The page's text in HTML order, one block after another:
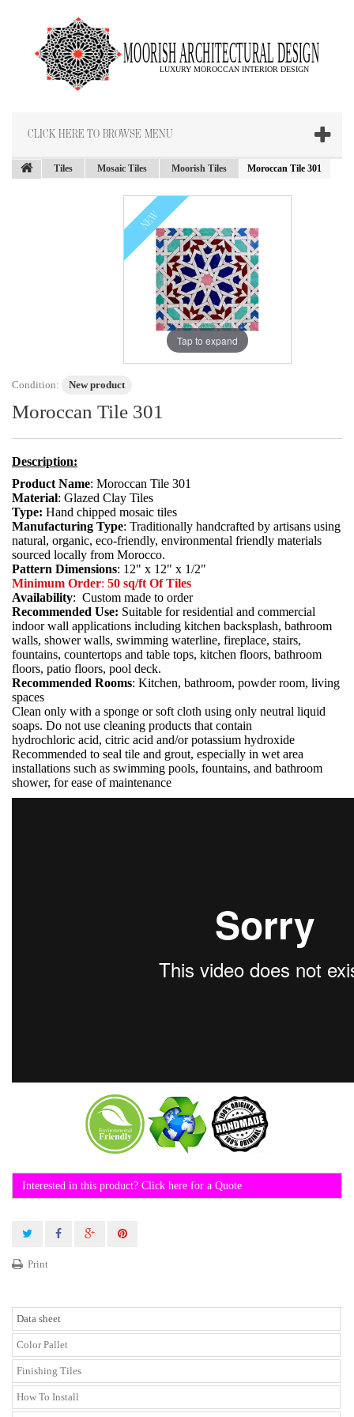
CLICK HERE TO BROWSE MENU
Tiles Mosaic Tiles Moorish Tiles Moroccan Tile 301
NEW
Tap to expand
Condition: New product
Moroccan Tile 301
Description:
Product Name: Moroccan Tile 301
Material: Glazed Clay Tiles
Type: Hand chipped mosaic tiles
Manufacturing Type: Traditionally handcrafted by artisans using
natural, organic, eco-friendly, environmental friendly materials
sourced locally from Morocco.
Pattern Dimensions: 12" x 12" x 1/2"
Minimum Order: 50 sq/ft Of Tiles
Availability: Custom made to order
Recommended Use: Suitable for residential and commercial
indoor wall applications including kitchen backsplash, bathroom
walls, shower walls, swimming waterline, fireplace, stairs,
fountains, countertops and table tops, kitchen floors, bathroom
floors, patio floors, pool deck.
Recommended Rooms: Kitchen, bathroom, powder room, living
spaces
Clean only with a sponge or soft cloth using only neutral liquid
soaps. Do not use cleaning products that contain
hydrochloric acid, citric acid and/or potassium hydroxide
Recommended to seal tile and grout, especially in wet area
installations such as swimming pools, fountains, and bathroom
shower, for ease of maintenance
Interested in this product? Click here for a Quote
Print
Data sheet
Color Pallet
Finishing Tiles
How To Install